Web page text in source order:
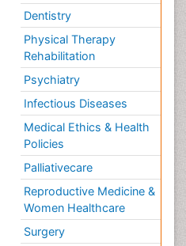
Dentistry
Physical Therapy
Rehabilitation
Psychiatry
Infectious Diseases
Medical Ethics & Health
Policies
Palliativecare
Reproductive Medicine &
Women Healthcare
Surgery